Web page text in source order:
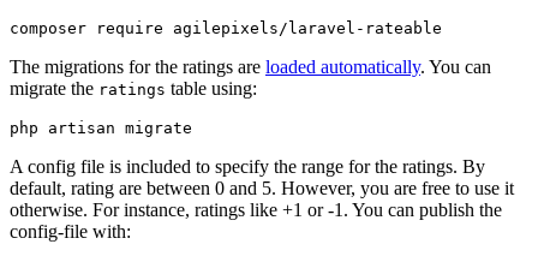
The migrations for the ratings are loaded automatically. You can
migrate the ratings table using:
A config file is included to specify the range for the ratings. By
default, rating are between 0 and 5. However, you are free to use it
otherwise. For instance, ratings like +1 or -1. You can publish the
config-file with: